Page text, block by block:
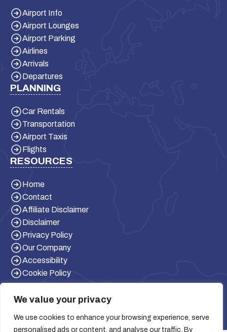
We value your privacy
We use cookies to enhance your browsing experience, serve
personalised ads or content, and analyse our traffic. By
Airport Info
Airport Lounges
Airport Parking
Airlines
Arrivals
Departures
PLANNING
Car Rentals
Transportation
Airport Taxis
Flights
RESOURCES
Home
Contact
Affiliate Disclaimer
Disclaimer
Privacy Policy
Our Company
Accessibility
Cookie Policy